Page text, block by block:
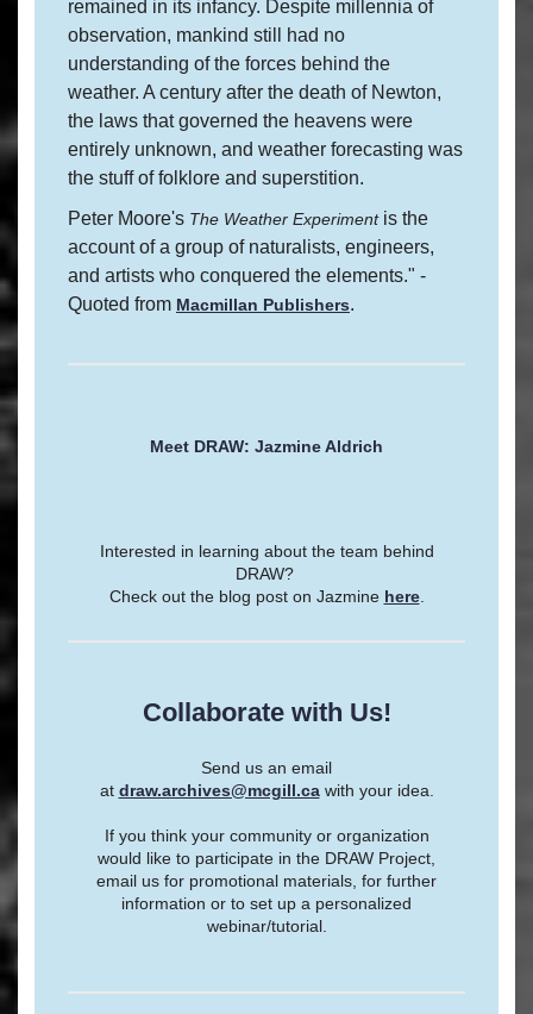
remained in its infancy. Despite millennia of
observation, mankind still had no
understanding of the forces behind the
weather. A century after the death of Newton,
the laws that governed the heavens were
entirely unknown, and weather forecasting was
the stuff of folklore and superstition.
Peter Moore's The Weather Experimentis the
account of a group of naturalists, engineers,
and artists who conquered the elements." -
Quoted from Macmillan Publishers.
Meet DRAW: Jazmine Aldrich
Interested in learning about the team behind
DRAW?
Check out the blog post on Jazmine here.
Collaborate with Us!
Send us an email
at draw.archives@mcgill.ca with your idea.
If you think your community or organization
would like to participate in the DRAW Project,
email us for promotional materials, for further
information or to set up a personalized
webinar/tutorial.